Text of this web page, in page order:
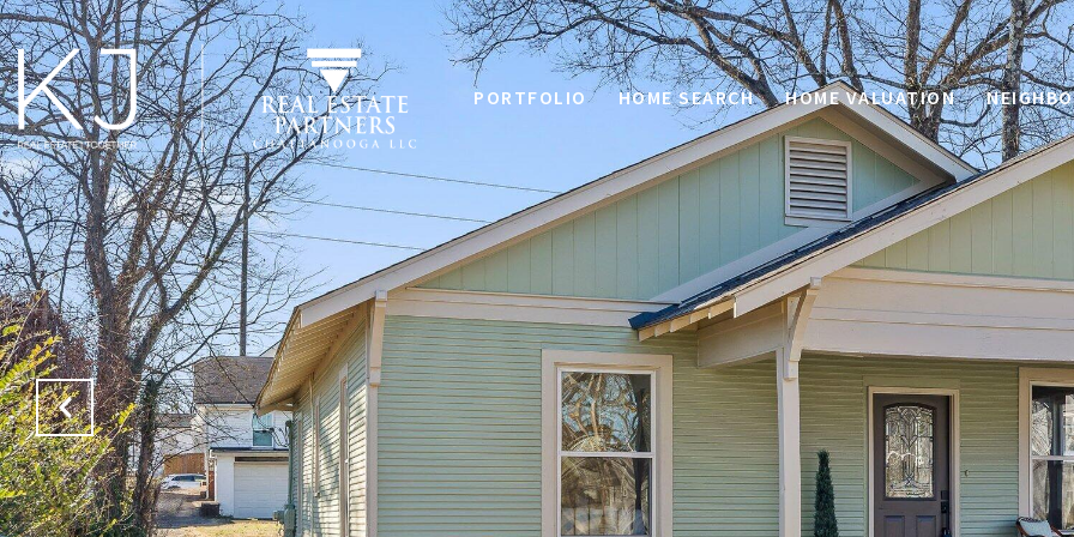
PORTFOLIO HOME SEARCH HOME VALUATION